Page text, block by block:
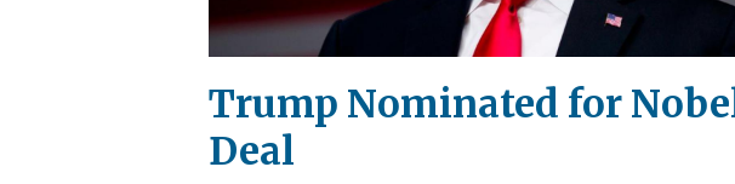
Trump Nominated for
Deal